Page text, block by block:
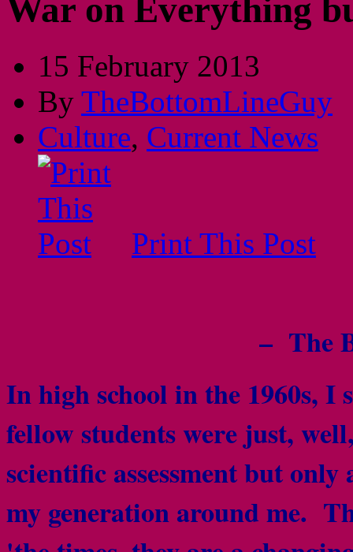
War on Everything
15 February 2013
By TheBottomLineGuy
Culture, Current News
Print This Post
– The
In high school in the 1960s, I
fellow students were just,
scientific assessment but
my generation around me.